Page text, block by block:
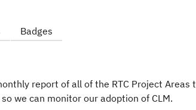
Badges
report of all of the RTC Project
we can monitor our adoption of CLM.